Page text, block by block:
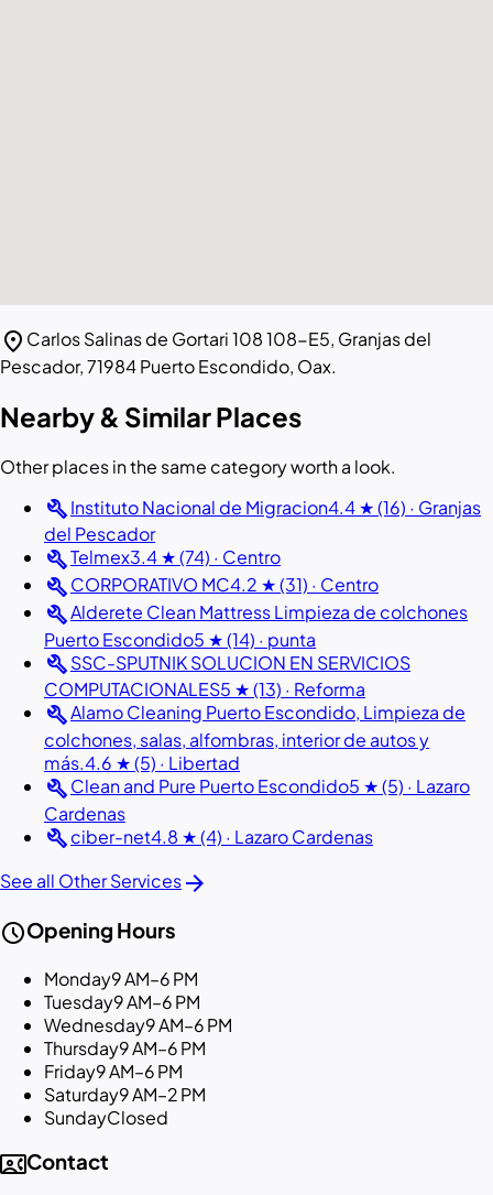
location_on Carlos Salinas de Gortari 108 108-E5, Granjas del
Pescador, 71984 Puerto Escondido, Oax.
Nearby & Similar Places
Other places in the same category worth a look.
buildInstituto Nacional de Migracion4.4 ★ (16) · Granjas
del Pescador
buildTelmex3.4 ★ (74) · Centro
buildCORPORATIVO MC4.2 ★ (31) · Centro
buildAlderete Clean Mattress Limpieza de colchones
Puerto Escondido5 ★ (14) · punta
buildSSC-SPUTNIK SOLUCION EN SERVICIOS
COMPUTACIONALES5 ★ (13) · Reforma
buildAlamo Cleaning Puerto Escondido, Limpieza de
colchones, salas, alfombras, interior de autos y
más.4.6 ★ (5) · Libertad
buildClean and Pure Puerto Escondido5 ★ (5) · Lazaro
Cardenas
buildciber-net4.8 ★ (4) · Lazaro Cardenas
See all Other Servicesarrow_forward
scheduleOpening Hours
Monday9 AM–6 PM
Tuesday9 AM–6 PM
Wednesday9 AM–6 PM
Thursday9 AM–6 PM
Friday9 AM–6 PM
Saturday9 AM–2 PM
SundayClosed
contact_phoneContact